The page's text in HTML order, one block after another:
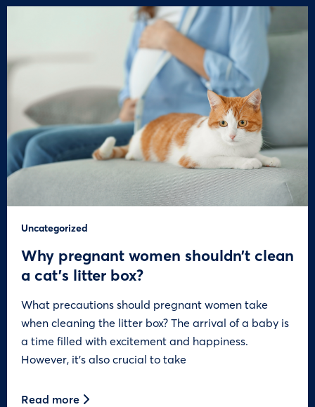
Uncategorized
Why pregnant women shouldn’t clean
a cat’s litter box?
What precautions should pregnant women take
when cleaning the litter box? The arrival of a baby is
a time filled with excitement and happiness.
However, it’s also crucial to take
Read more